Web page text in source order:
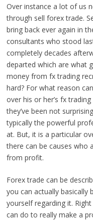
Over instance a lot of us
through sell forex trade.
bring back ever again in
consultants who stood
completely decades
departed which are what
money from fx trading
hard? For what reason
over his or her’s fx
they’ve been not
typically the powerful
at. But, it is a particular
there can be causes who
from profit.
Forex trade can be
you can actually basically
yourself regarding it.
can do to really make a